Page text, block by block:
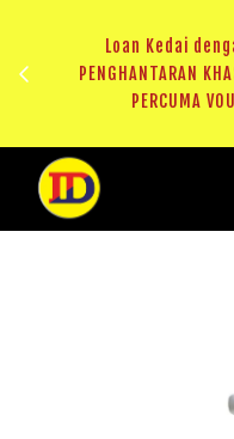
Loan Kedai
PENGHANTARAN
PERCUMA